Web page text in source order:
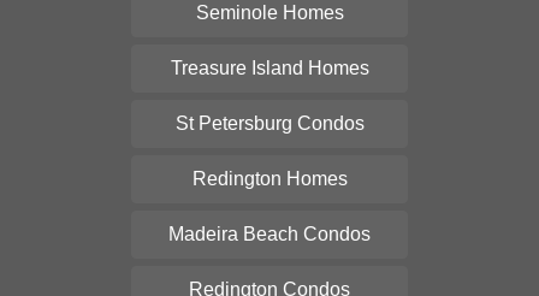
Seminole Homes
Treasure Island Homes
St Petersburg Condos
Redington Homes
Madeira Beach Condos
Redington Condos